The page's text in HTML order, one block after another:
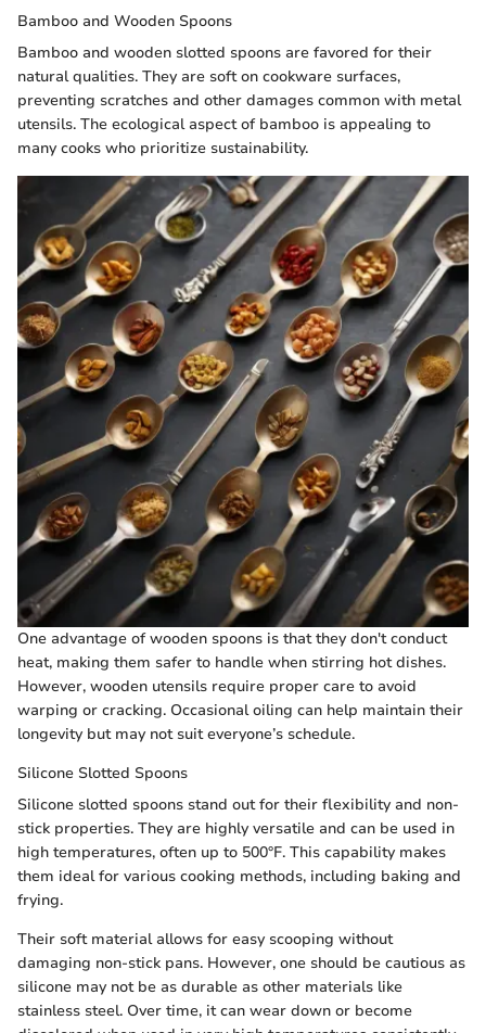
Bamboo and Wooden Spoons
Bamboo and wooden slotted spoons are favored for their
natural qualities. They are soft on cookware surfaces,
preventing scratches and other damages common with metal
utensils. The ecological aspect of bamboo is appealing to
many cooks who prioritize sustainability.
One advantage of wooden spoons is that they don't conduct
heat, making them safer to handle when stirring hot dishes.
However, wooden utensils require proper care to avoid
warping or cracking. Occasional oiling can help maintain their
longevity but may not suit everyone’s schedule.
Silicone Slotted Spoons
Silicone slotted spoons stand out for their flexibility and non-
stick properties. They are highly versatile and can be used in
high temperatures, often up to 500°F. This capability makes
them ideal for various cooking methods, including baking and
frying.
Their soft material allows for easy scooping without
damaging non-stick pans. However, one should be cautious as
silicone may not be as durable as other materials like
stainless steel. Over time, it can wear down or become